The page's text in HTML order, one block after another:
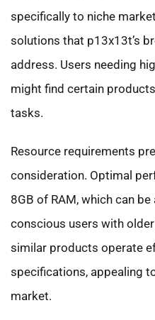
specifically to niche
solutions that p13x13t’s
address. Users needing
might find certain
tasks.
Resource requirements
consideration. Optimal
8GB of RAM, which can
conscious users with
similar products operate
specifications, appealing
market.